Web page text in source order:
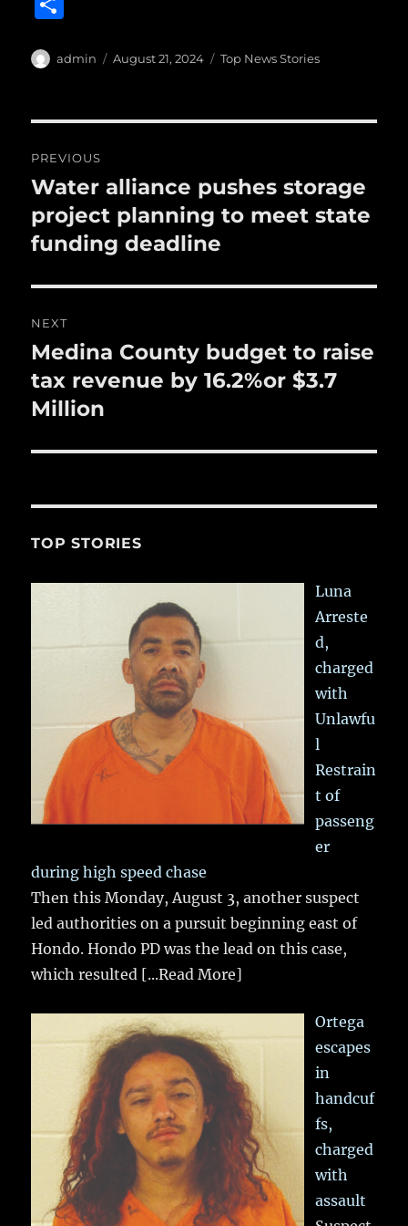
e
o
o
k
te l
bl
a
Author
admin
Posted
August 21, 2024 Categories
Top News Stories
navigation
PREVIOUS
Previous
post:
Water alliance pushes storage
project planning to meet state
funding deadline
NEXT
Next
post:
Medina County budget to raise
tax revenue by 16.2%or $3.7
Million
TOP STORIES
Luna
Arreste
d,
charged
with
Unlawfu
l
Restrain
t of
passeng
er
during high speed chase
Then this Monday, August 3, another suspect
led authorities on a pursuit beginning east of
Hondo. Hondo PD was the lead on this case,
which resulted [...Read More]
Ortega
escapes
in
handcuf
fs,
charged
with
assault